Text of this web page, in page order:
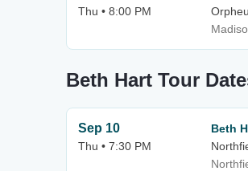
Thu • 8:00 PM
Beth Hart Tour
Sep 10
Thu • 7:30 PM
Beth